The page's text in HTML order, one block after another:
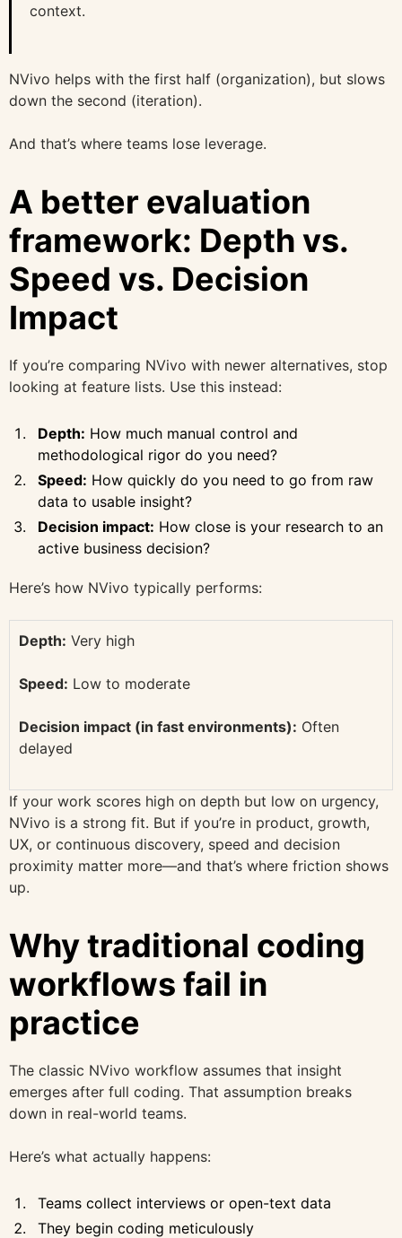
context.
NVivo helps with the first half (organization), but slows
down the second (iteration).
And that’s where teams lose leverage.
A better evaluation
framework: Depth vs.
Speed vs. Decision
Impact
If you’re comparing NVivo with newer alternatives, stop
looking at feature lists. Use this instead:
Depth: How much manual control and
methodological rigor do you need?
Speed: How quickly do you need to go from raw
data to usable insight?
Decision impact: How close is your research to an
active business decision?
Here’s how NVivo typically performs:
Depth: Very high
Speed: Low to moderate
Decision impact (in fast environments): Often
delayed
If your work scores high on depth but low on urgency,
NVivo is a strong fit. But if you’re in product, growth,
UX, or continuous discovery, speed and decision
proximity matter more—and that’s where friction shows
up.
Why traditional coding
workflows fail in
practice
The classic NVivo workflow assumes that insight
emerges after full coding. That assumption breaks
down in real-world teams.
Here’s what actually happens:
Teams collect interviews or open-text data
They begin coding meticulously